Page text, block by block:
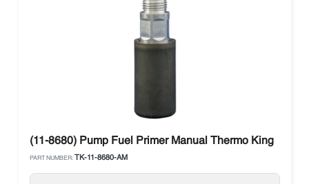
(11-8680) Pump Fuel Primer Manual Thermo King
PART NUMBER: TK-11-8680-AM